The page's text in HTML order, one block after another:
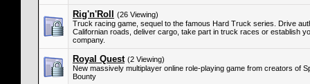
Rig'n'Roll
(26 Viewing)
Truck racing game, sequel to the famous Hard Truck series. Drive
Californian roads, deliver cargo, take part in truck races or establish
company.
Royal Quest (2 Viewing)
New massively multiplayer online role-playing game from creators of
Bounty